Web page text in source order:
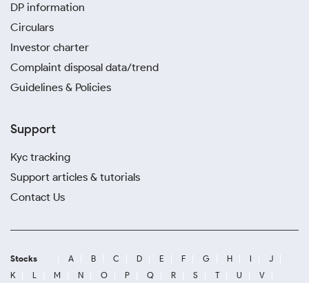
DP information
Circulars
Investor charter
Complaint disposal data/trend
Guidelines & Policies
Support
Kyc tracking
Support articles & tutorials
Contact Us
Stocks A B C D E F G H I
J
K
L M N O P Q R S T U
V